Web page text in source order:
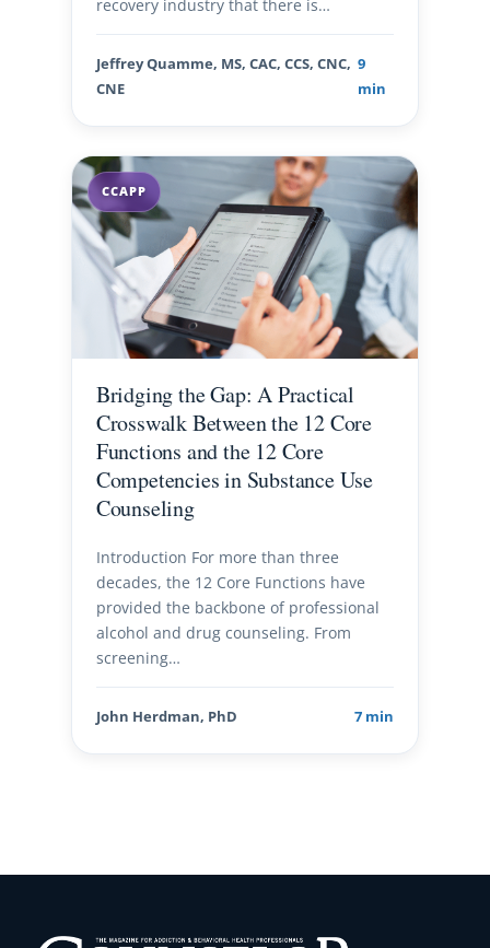
recovery industry that there is…
Jeffrey Quamme, MS, CAC, CCS, CNC,
CNE
9
min
CCAPP
Bridging the Gap: A Practical
Crosswalk Between the 12 Core
Functions and the 12 Core
Competencies in Substance Use
Counseling
Introduction For more than three
decades, the 12 Core Functions have
provided the backbone of professional
alcohol and drug counseling. From
screening…
John Herdman, PhD 7 min